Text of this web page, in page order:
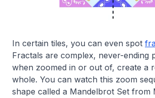
In certain tiles, you can even spot
Fractals are complex, never-ending
when zoomed in or out of, create a
whole. You can watch this zoom
shape called a Mandelbrot Set from